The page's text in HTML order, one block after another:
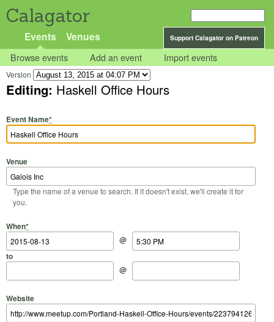
Calagator
Support Calagator on Patreon
Events Venues
Browse events Add an event Import events
Version
Editing: Haskell Office Hours
Event Name*
Venue
Type the name of a venue to search. If it doesn't exist, we'll create it for
you.
When*
Start Date
@
Start Time
to
End Date
@
End Time
Website